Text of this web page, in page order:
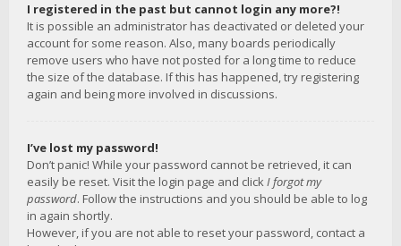
I registered in the past but cannot login any more?!
It is possible an administrator has deactivated or deleted your
account for some reason. Also, many boards periodically
remove users who have not posted for a long time to reduce
the size of the database. If this has happened, try registering
again and being more involved in discussions.
I’ve lost my password!
Don’t panic! While your password cannot be retrieved, it can
easily be reset. Visit the login page and clickI forgot my
password. Follow the instructions and you should be able to log
in again shortly.
However, if you are not able to reset your password, contact a